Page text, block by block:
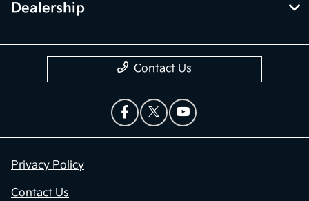
Dealership
Contact Us
Privacy Policy
Contact Us